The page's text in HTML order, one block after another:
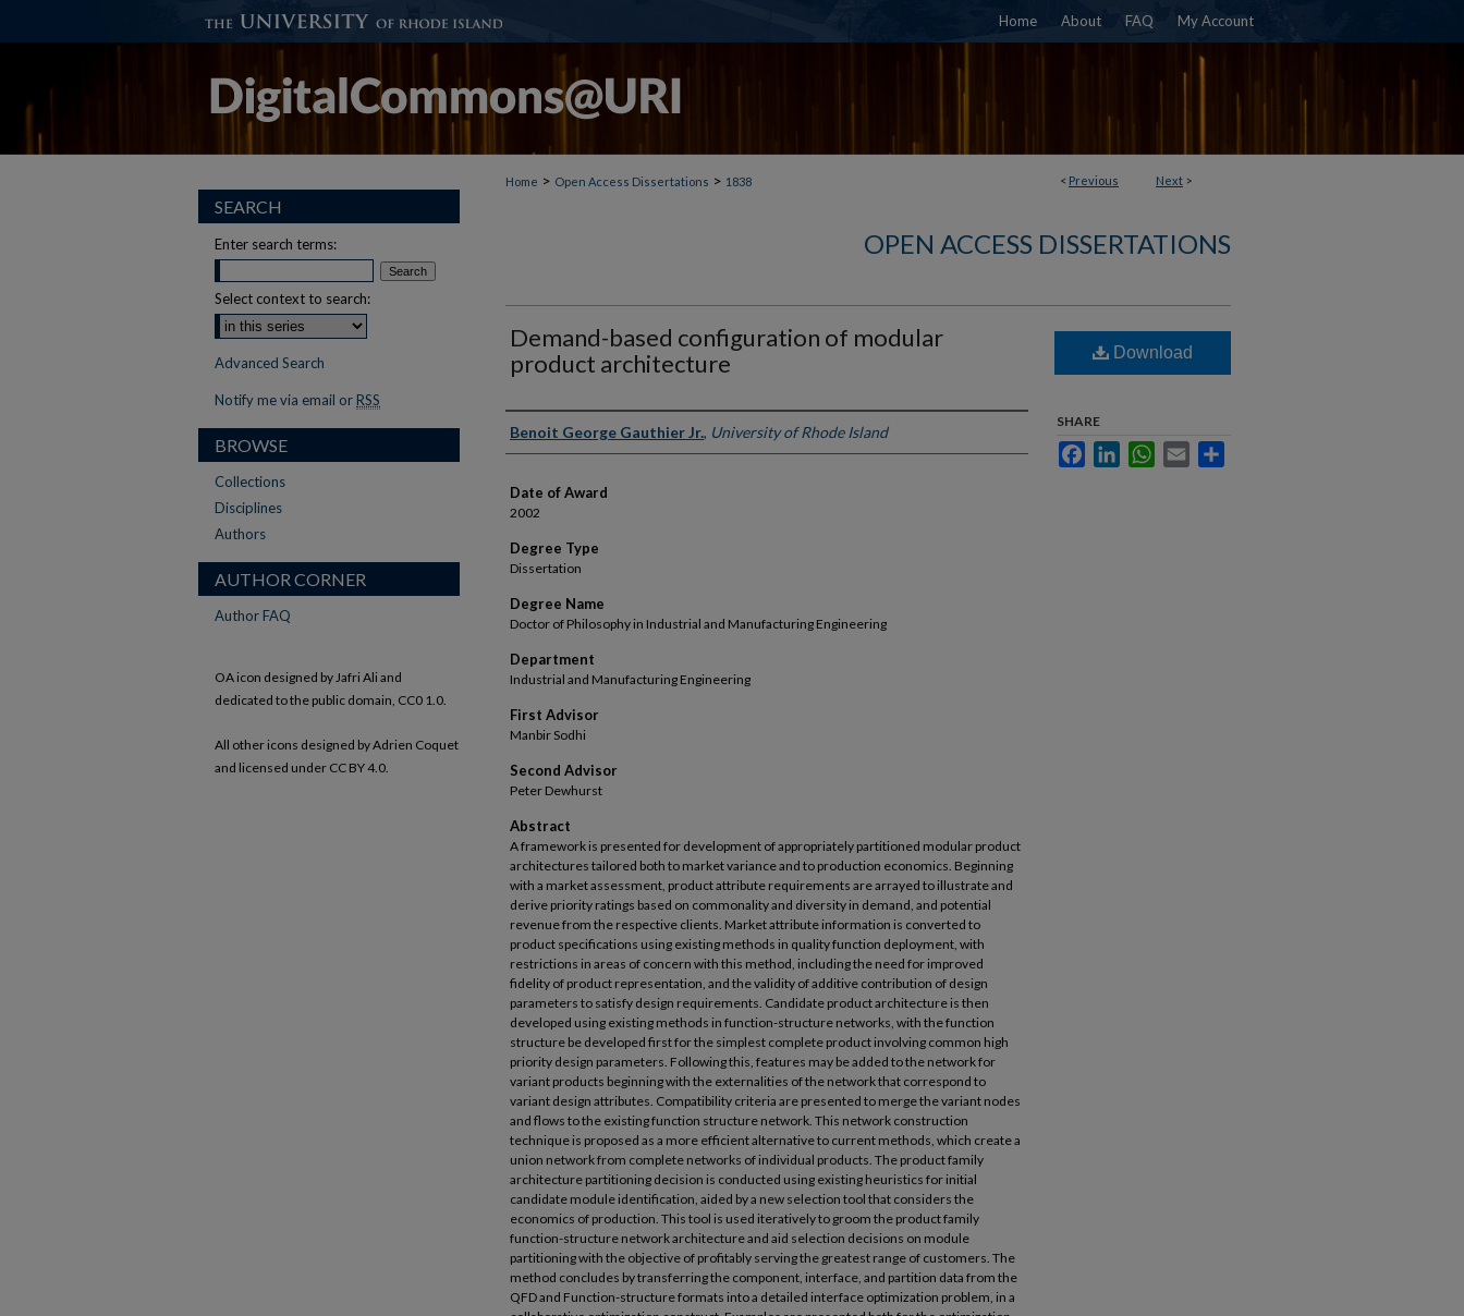
Home About FAQ My Account
< Previous Next >
Home > Open Access Dissertations > 1838
OPEN ACCESS DISSERTATIONS
Demand-based configuration of modular
product architecture
Author
Benoit George Gauthier Jr., University of Rhode Island
Date of Award
2002
Degree Type
Dissertation
Degree Name
Doctor of Philosophy in Industrial and Manufacturing Engineering
Department
Industrial and Manufacturing Engineering
First Advisor
Manbir Sodhi
Second Advisor
Peter Dewhurst
Abstract
A framework is presented for development of appropriately partitioned modular product
architectures tailored both to market variance and to production economics. Beginning
with a market assessment, product attribute requirements are arrayed to illustrate and
derive priority ratings based on commonality and diversity in demand, and potential
revenue from the respective clients. Market attribute information is converted to
product specifications using existing methods in quality function deployment, with
restrictions in areas of concern with this method, including the need for improved
fidelity of product representation, and the validity of additive contribution of design
parameters to satisfy design requirements. Candidate product architecture is then
developed using existing methods in function-structure networks, with the function
structure be developed first for the simplest complete product involving common high
priority design parameters. Following this, features may be added to the network for
variant products beginning with the externalities of the network that correspond to
variant design attributes. Compatibility criteria are presented to merge the variant nodes
and flows to the existing function structure network. This network construction
technique is proposed as a more efficient alternative to current methods, which create a
union network from complete networks of individual products. The product family
architecture partitioning decision is conducted using existing heuristics for initial
candidate module identification, aided by a new selection tool that considers the
economics of production. This tool is used iteratively to groom the product family
function-structure network architecture and aid selection decisions on module
partitioning with the objective of profitably serving the greatest range of customers. The
method concludes by transferring the component, interface, and partition data from the
QFD and Function-structure formats into a detailed interface optimization problem, in a
Download
SHARE
FacebookLinkedInWhatsApp
Email
SEARCH
Enter search terms:
Select context to search:
Advanced Search
Notify me via email or RSS
BROWSE
Collections
Disciplines
Authors
AUTHOR CORNER
Author FAQ
OA icon designed by Jafri Ali and
dedicated to the public domain, CC0 1.0.
All other icons designed by Adrien Coquet
and licensed under CC BY 4.0.